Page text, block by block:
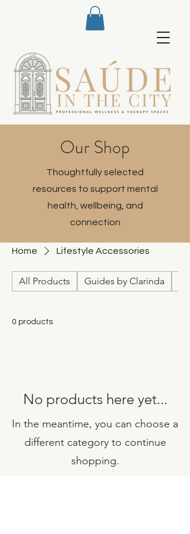
Our Shop
Thoughtfully selected
resources to support mental
health, wellbeing, and
connection
Home Lifestyle Accessories
All Products Guides by Clarinda
0 products
No products here yet...
In the meantime, you can choose a
different category to continue
shopping.